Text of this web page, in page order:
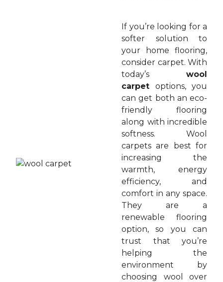
If you’re looking for a
softer solution to
your home flooring,
consider carpet. With
today’s wool
carpet options, you
can get both an eco-
friendly flooring
along with incredible
softness. Wool
carpets are best for
increasing the
warmth, energy
efficiency, and
comfort in any space.
They are a
renewable flooring
option, so you can
trust that you’re
helping the
environment by
choosing wool over